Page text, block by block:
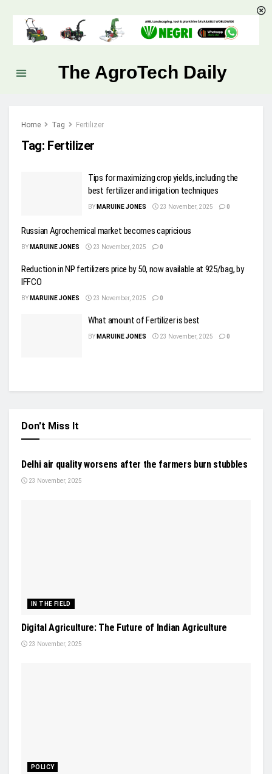
The AgroTech Daily
Home Tag Fertilizer
Tag: Fertilizer
Tips for maximizing crop yields, including the
best fertilizer and irrigation techniques
BY MARUINE JONES 23 November, 2025 0
Russian Agrochemical market becomes capricious
BY MARUINE JONES 23 November, 2025 0
Reduction in NP fertilizers price by 50, now available at 925/bag, by
IFFCO
BY MARUINE JONES 23 November, 2025 0
What amount of Fertilizer is best
BY MARUINE JONES 23 November, 2025 0
Don't Miss It
NEWS
Delhi air quality worsens after the farmers burn stubbles
23 November, 2025
IN THE FIELD
Digital Agriculture: The Future of Indian Agriculture
23 November, 2025
POLICY